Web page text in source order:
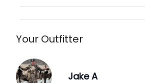
Your Outfitter
Jake A